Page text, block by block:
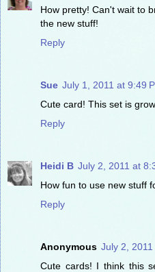
How pretty! Can't wait to
the new stuff!
Reply
Sue July 1, 2011 at 9:49
Cute card! This set is
Reply
Heidi B July 2, 2011 at
How fun to use new stuff
Reply
Anonymous July 2,
Cute cards! I think this